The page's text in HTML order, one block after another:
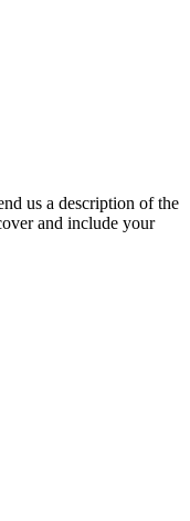
us a description of the
and include your